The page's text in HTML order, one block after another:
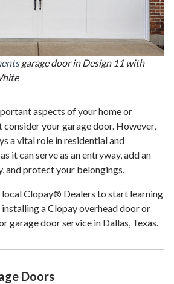
garage door in Design 11 with
aspects of your home or
consider your garage door. However,
a vital role in residential and
it can serve as an entryway, add an
and protect your belongings.
local Clopay® Dealers to start learning
a Clopay overhead door or
garage door service in Dallas, Texas.
Doors